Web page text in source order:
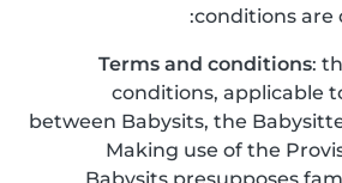
conditions are
Terms and conditions:
conditions, applicable
between Babysits, the
Making use of the